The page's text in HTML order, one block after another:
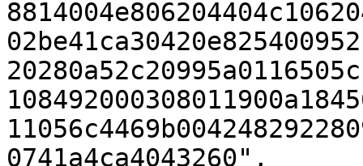
0741a4ca4043260",